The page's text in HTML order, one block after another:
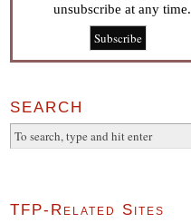
unsubscribe at any time.
SEARCH
TFP-Related Sites